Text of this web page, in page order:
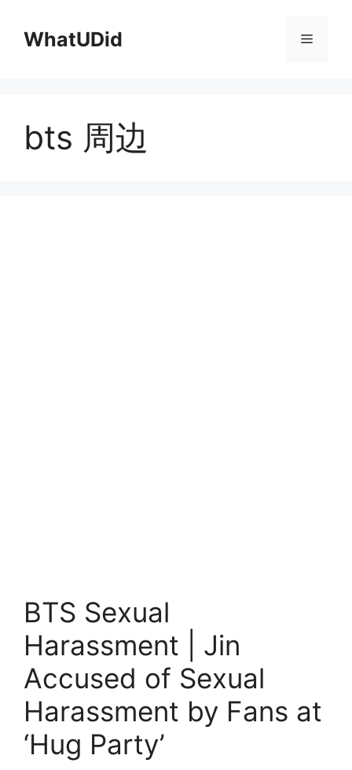
WhatUDid 메
bts 周边
BTS Sexual
Harassment | Jin
Accused of Sexual
Harassment by Fans at
‘Hug Party’